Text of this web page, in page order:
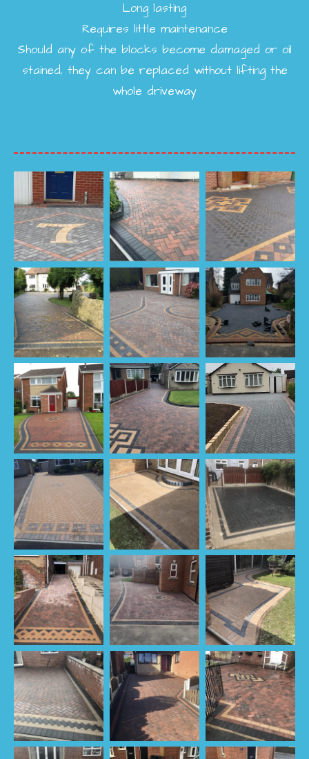
Long lasting
Requires little maintenance
Should any of the blocks become damaged or oil
stained, they can be replaced without lifting the
whole driveway